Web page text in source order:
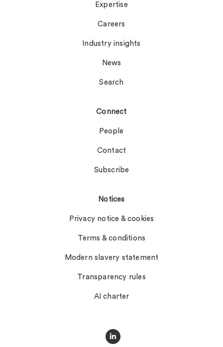
Expertise
Careers
Industry insights
News
Search
Connect
People
Contact
Subscribe
Notices
Privacy notice & cookies
Terms & conditions
Modern slavery statement
Transparency rules
AI charter